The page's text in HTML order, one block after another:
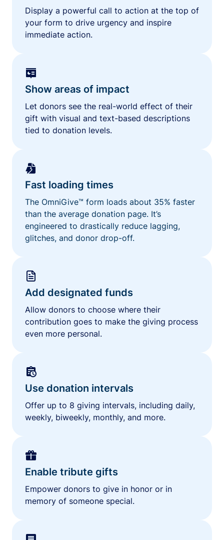
Display a powerful call to action at the top of
your form to drive urgency and inspire
immediate action.
Show areas of impact
Let donors see the real-world effect of their
gift with visual and text-based descriptions
tied to donation levels.
Fast loading times
The OmniGive™ form loads about 35% faster
than the average donation page. It’s
engineered to drastically reduce lagging,
glitches, and donor drop-off.
Add designated funds
Allow donors to choose where their
contribution goes to make the giving process
even more personal.
Use donation intervals
Offer up to 8 giving intervals, including daily,
weekly, biweekly, monthly, and more.
Enable tribute gifts
Empower donors to give in honor or in
memory of someone special.